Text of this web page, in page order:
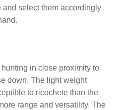
and select them accordingly
hunting in close proximity to
down. The light weight
to ricochete than the
range and versatility. The